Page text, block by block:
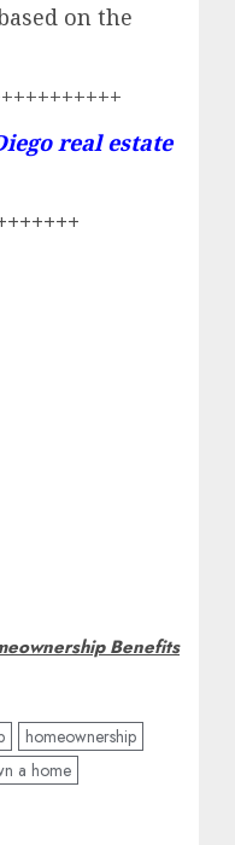
on the
real estate
Benefits
homeownership
a home